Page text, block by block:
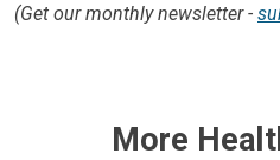
(Get our monthly newsletter -
More